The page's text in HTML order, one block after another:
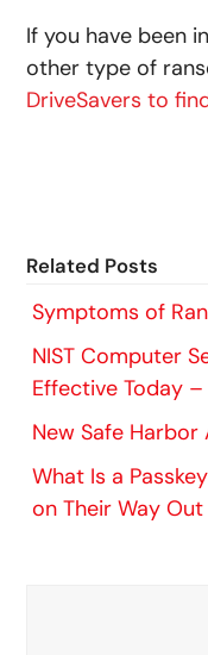
If you have been
other type of
DriveSavers to
Related Posts
Symptoms of
NIST Computer
Effective Today
New Safe
What Is a
on Their Way Out